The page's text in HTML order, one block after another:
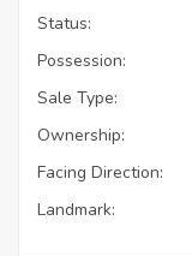
Status:
Possession:
Sale Type:
Ownership:
Facing Direction:
Landmark: